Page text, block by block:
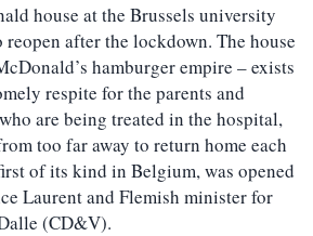
house at the Brussels university
after the lockdown. The house
hamburger empire – exists
respite for the parents and
are being treated in the hospital,
too far away to return home each
of its kind in Belgium, was opened
Laurent and Flemish minister for
(CD&V).